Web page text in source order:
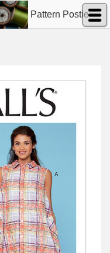
Pattern Postie